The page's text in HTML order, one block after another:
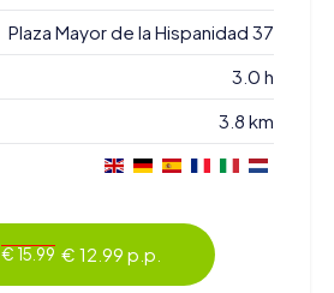
Plaza Mayor de la Hispanidad 37
3.0 h
3.8 km
€ 15.99 € 12.99 p.p.